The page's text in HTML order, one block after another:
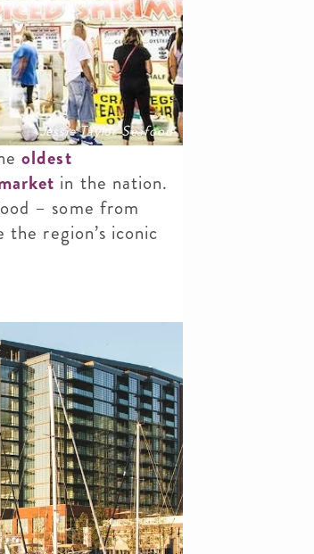
Jessie Taylor Seafood
oldest
in the nation.
– some from
region’s iconic